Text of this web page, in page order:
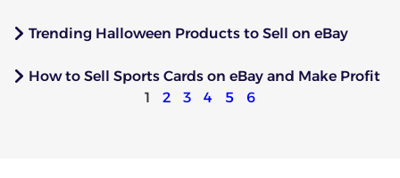
Trending Halloween Products to Sell on eBay
How to Sell Sports Cards on eBay and Make Profit
1
2 3 4 5 6